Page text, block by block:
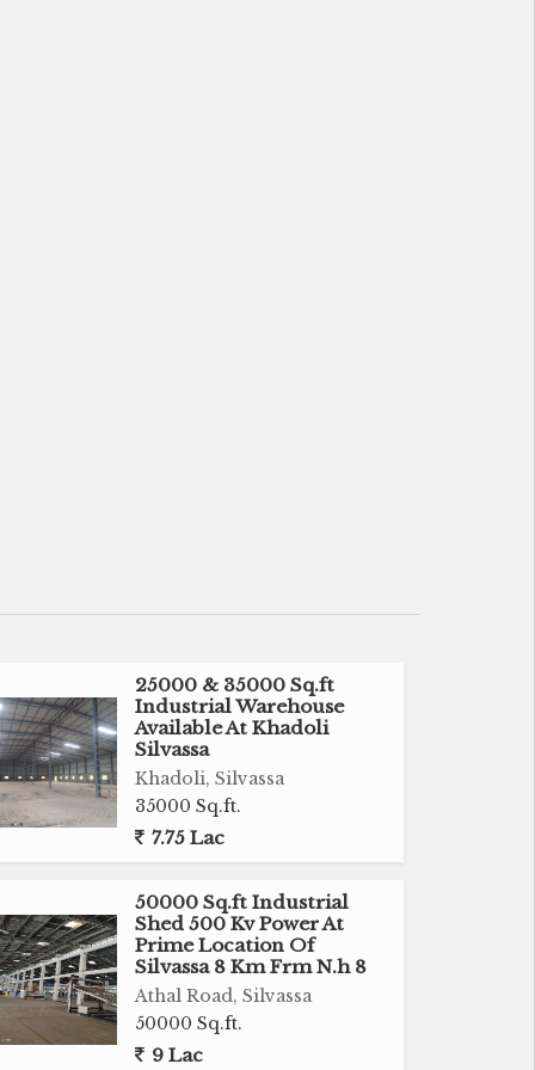
25000 & 35000 Sq.ft
Industrial Warehouse
Available At Khadoli
Silvassa
Khadoli, Silvassa
35000 Sq.ft.
7.75 Lac
50000 Sq.ft Industrial
Shed 500 Kv Power At
Prime Location Of
Silvassa 8 Km Frm N.h 8
Athal Road, Silvassa
50000 Sq.ft.
9 Lac